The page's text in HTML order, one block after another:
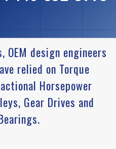
OEM design engineers
relied on Torque
Horsepower
Gear Drives and